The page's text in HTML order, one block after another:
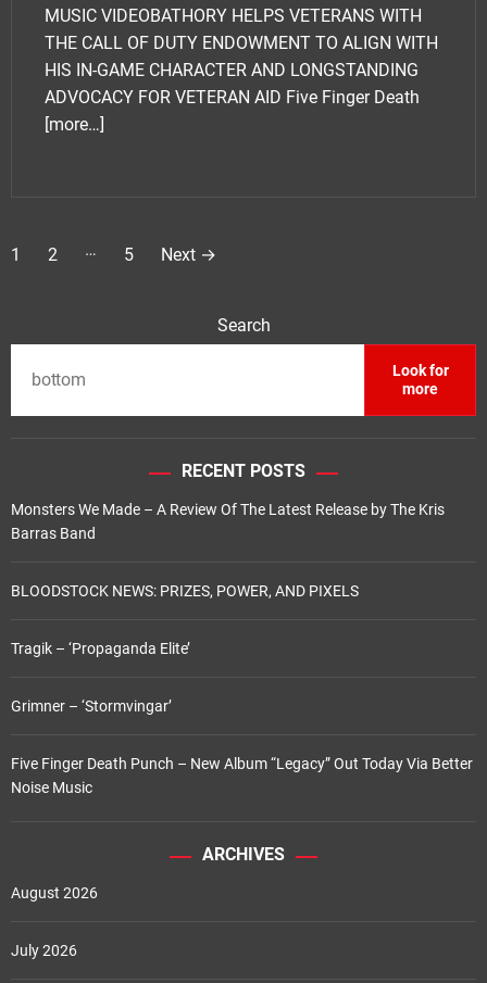
MUSIC VIDEOBATHORY HELPS VETERANS WITH
THE CALL OF DUTY ENDOWMENT TO ALIGN WITH
HIS IN-GAME CHARACTER AND LONGSTANDING
ADVOCACY FOR VETERAN AID Five Finger Death
[more…]
P
s
g
a
t
o
1 2 … 5 Next →
Search
Look for
more
RECENT POSTS
Monsters We Made – A Review Of The Latest Release by The Kris
Barras Band
BLOODSTOCK NEWS: PRIZES, POWER, AND PIXELS
Tragik – ‘Propaganda Elite’
Grimner – ‘Stormvingar’
Five Finger Death Punch – New Album “Legacy” Out Today Via Better
Noise Music
ARCHIVES
August 2026
July 2026